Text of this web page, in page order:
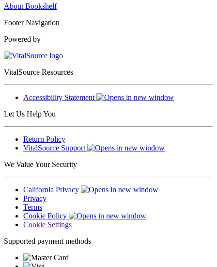
About Bookshelf
Footer Navigation
Powered by
VitalSource Resources
Accessibility Statement
Let Us Help You
Return Policy
VitalSource Support
We Value Your Security
California Privacy
Privacy
Terms
Cookie Policy
Cookie Settings
Supported payment methods